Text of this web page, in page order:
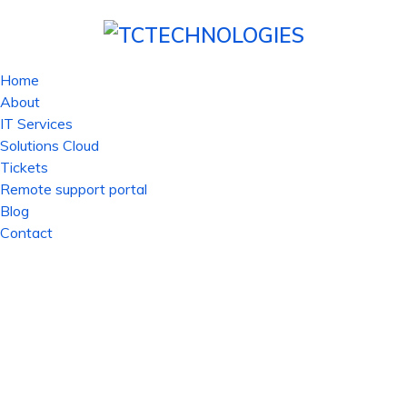
Home
About
IT Services
Solutions Cloud
Tickets
Remote support portal
Blog
Contact